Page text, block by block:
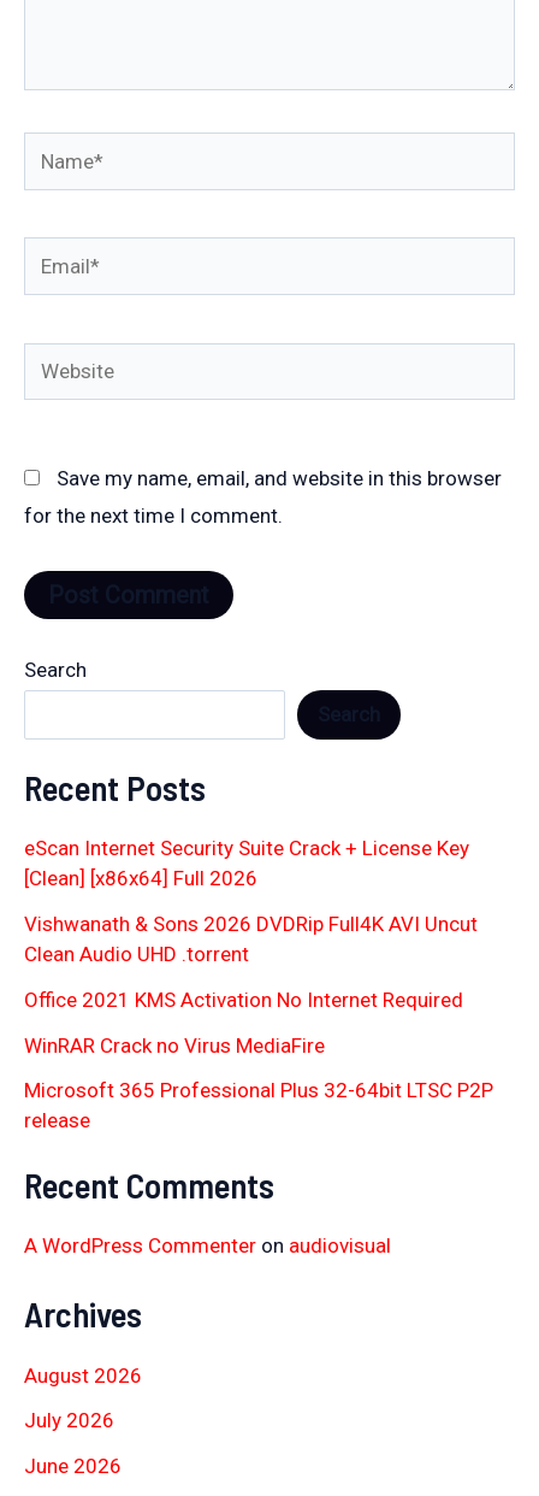
Name*
Email*
Website
Save my name, email, and website in this browser
for the next time I comment.
Search
Recent Posts
eScan Internet Security Suite Crack + License Key
[Clean] [x86x64] Full 2026
Vishwanath & Sons 2026 DVDRip Full4K AVI Uncut
Clean Audio UHD .torrent
Office 2021 KMS Activation No Internet Required
WinRAR Crack no Virus MediaFire
Microsoft 365 Professional Plus 32-64bit LTSC P2P
release
Recent Comments
A WordPress Commenter on audiovisual
Archives
August 2026
July 2026
June 2026